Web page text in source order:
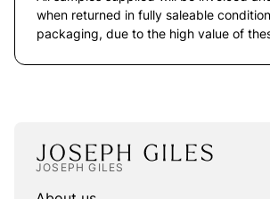
when returned in fully saleable
packaging, due to the high value of
JOSEPH GILES